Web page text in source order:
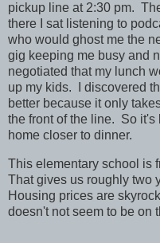
pickup line at 2:30 pm.
there I sat listening to
who would ghost me the
gig keeping me busy and
negotiated that my lunch
up my kids. I discovered
better because it only
the front of the line. So
home closer to dinner.
This elementary school is
That gives us roughly two
Housing prices are
doesn't not seem to be on